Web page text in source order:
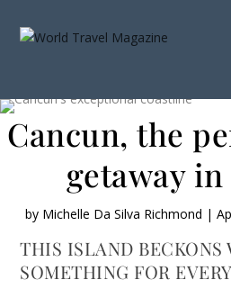
Cancun, the
getaway
by Michelle Da Silva Richmond |
THIS ISLAND BECKONS
SOMETHING FOR